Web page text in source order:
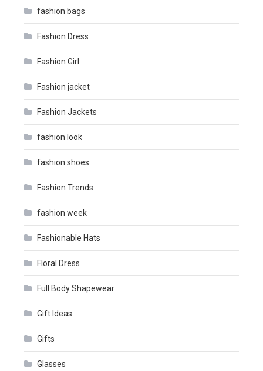
fashion bags
Fashion Dress
Fashion Girl
Fashion jacket
Fashion Jackets
fashion look
fashion shoes
Fashion Trends
fashion week
Fashionable Hats
Floral Dress
Full Body Shapewear
Gift Ideas
Gifts
Glasses